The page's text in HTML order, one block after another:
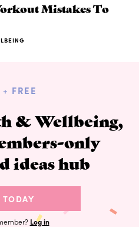
Mistakes To
+ FREE
& Wellbeing,
only
ideas hub
TODAY
Log in